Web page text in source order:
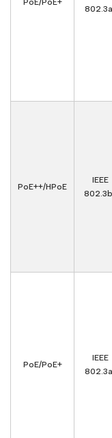
PoE/PoE+
PoE++/HPoE
IEEE
PoE/PoE+
IEEE